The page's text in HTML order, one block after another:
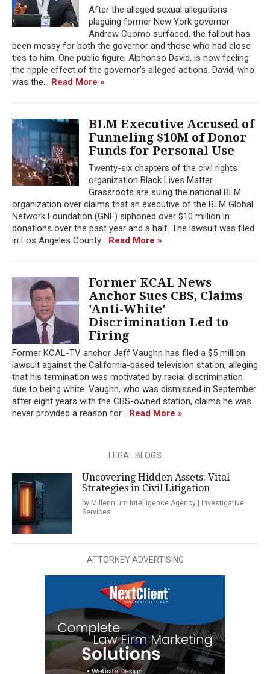
After the alleged sexual allegations
plaguing former New York governor
Andrew Cuomo surfaced, the fallout has
been messy for both the governor and those who had close
ties to him. One public figure, Alphonso David, is now feeling
the ripple effect of the governor’s alleged actions. David, who
was the... Read More »
BLM Executive Accused of
Funneling $10M of Donor
Funds for Personal Use
Twenty-six chapters of the civil rights
organization Black Lives Matter
Grassroots are suing the national BLM
organization over claims that an executive of the BLM Global
Network Foundation (GNF) siphoned over $10 million in
donations over the past year and a half. The lawsuit was filed
in Los Angeles County... Read More »
Former KCAL News
Anchor Sues CBS, Claims
'Anti-White'
Discrimination Led to
Firing
Former KCAL-TV anchor Jeff Vaughn has filed a $5 million
lawsuit against the California-based television station, alleging
that his termination was motivated by racial discrimination
due to being white. Vaughn, who was dismissed in September
after eight years with the CBS-owned station, claims he was
never provided a reason for... Read More »
LEGAL BLOGS
Uncovering Hidden Assets: Vital
Strategies in Civil Litigation
by Millennium Intelligence Agency | Investigative
Services
ATTORNEY ADVERTISING